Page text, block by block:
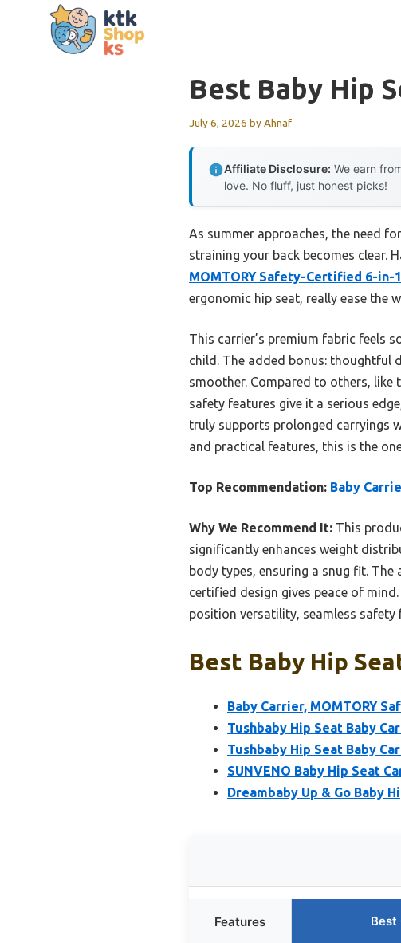
Best Baby Hip
July 6, 2026 byAhnaf
Affiliate Disclosure: We earn
love. No fluff, just honest picks!
As summer approaches, the need
straining your back becomes clear.
MOMTORY Safety-Certified 6-in-
ergonomic hip seat, really ease the
This carrier’s premium fabric feels
child. The added bonus: thoughtful
smoother. Compared to others, like
safety features give it a serious
truly supports prolonged carryings
and practical features, this is the
Top Recommendation: Baby
Why We Recommend It: This
significantly enhances weight
body types, ensuring a snug fit.
certified design gives peace of
position versatility, seamless safety
Best Baby Hip
Baby Carrier, MOMTORY
Tushbaby Hip Seat Baby
Tushbaby Hip Seat Baby
SUNVENO Baby Hip Seat
Dreambaby Up & Go Baby
Features Best